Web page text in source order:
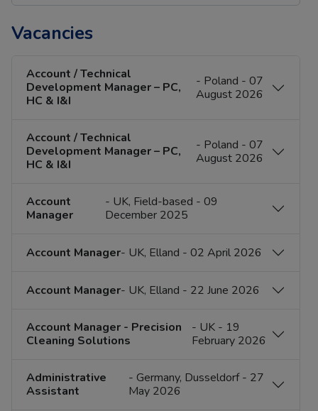
Vacancies
Account / Technical
Development Manager – PC,
HC & I&I
- Poland - 07
August 2026
Account / Technical
Development Manager – PC,
HC & I&I
- Poland - 07
August 2026
Account
Manager
- UK, Field-based - 09
December 2025
Account Manager- UK, Elland - 02 April 2026
Account Manager- UK, Elland - 22 June 2026
Account Manager - Precision
Cleaning Solutions
- UK - 19
February 2026
Administrative
Assistant
- Germany, Dusseldorf - 27
May 2026